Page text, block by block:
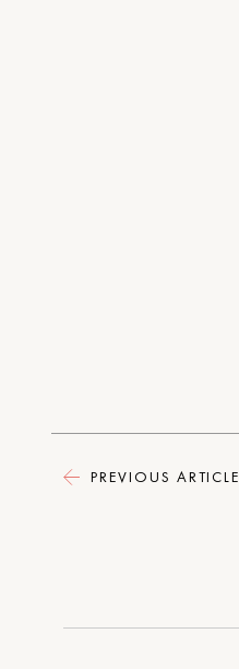
PREVIOUS ARTICLE